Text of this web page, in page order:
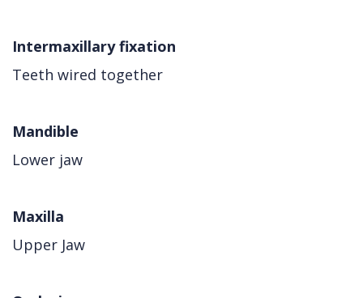
Intermaxillary fixation
Teeth wired together
Mandible
Lower jaw
Maxilla
Upper Jaw